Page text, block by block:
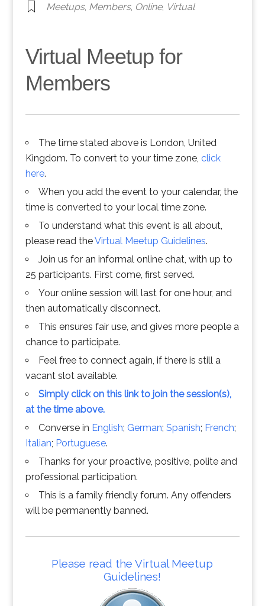
Meetups, Members, Online, Virtual
Virtual Meetup for
Members
The time stated above is London, United
Kingdom. To convert to your time zone, click
here.
When you add the event to your calendar, the
time is converted to your local time zone.
To understand what this event is all about,
please read theVirtual Meetup Guidelines.
Join us for an informal online chat, with up to
25 participants. First come, first served.
Your online session will last for one hour, and
then automatically disconnect.
This ensures fair use, and gives more people a
chance to participate.
Feel free to connect again, if there is still a
vacant slot available.
Simply click on this link to join the session(s),
at the time above.
Converse in English; German; Spanish; French;
Italian; Portuguese.
Thanks for your proactive, positive, polite and
professional participation.
This is a family friendly forum. Any offenders
will be permanently banned.
Please read the Virtual Meetup
Guidelines!